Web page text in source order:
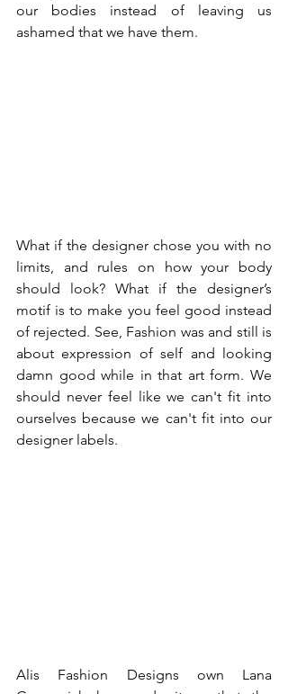
our bodies instead of leaving us
ashamed that we have them.
What if the designer chose you with no
limits, and rules on how your body
should look? What if the designer’s
motif is to make you feel good instead
of rejected. See, Fashion was and still is
about expression of self and looking
damn good while in that art form. We
should never feel like we can't fit into
ourselves because we can't fit into our
designer labels.
Alis Fashion Designs own Lana